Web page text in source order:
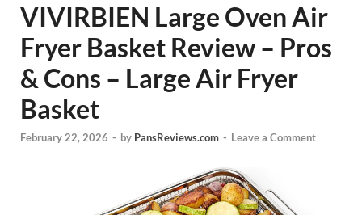
VIVIRBIEN Large Oven Air
Fryer Basket Review – Pros
& Cons – Large Air Fryer
Basket
February 22, 2026 - by PansReviews.com - Leave a Comment